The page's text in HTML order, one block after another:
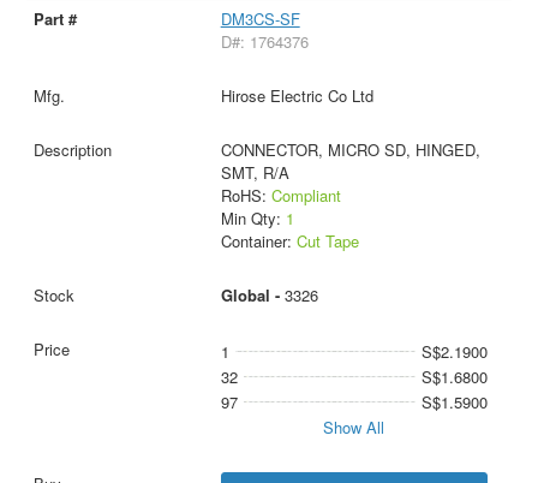
DM3CS-SF
D#: 1764376
Hirose Electric Co Ltd
CONNECTOR, MICRO SD, HINGED,
SMT, R/A
RoHS: Compliant
Min Qty: 1
Container: Cut Tape
Global - 3326
1
S$2.1900
32
S$1.6800
97
S$1.5900
Show All